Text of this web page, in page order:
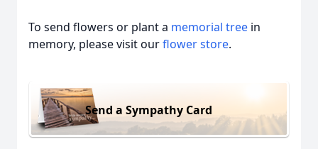
To send flowers or plant a memorial tree in
memory, please visit ourflower store.
Send a Sympathy Card